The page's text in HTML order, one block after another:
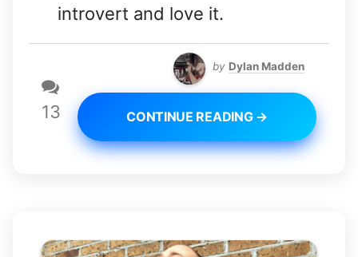
introvert and love it.
13
by Dylan Madden
CONTINUE READING →